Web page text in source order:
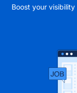
Boost your